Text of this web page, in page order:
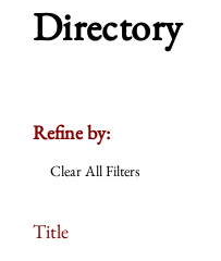
Directory
Refine by:
Clear All Filters
Title